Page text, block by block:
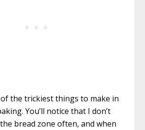
the trickiest things to make in
You’ll notice that I don’t
bread zone often, and when